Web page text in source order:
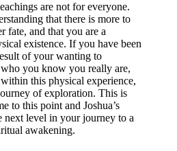
are not for everyone.
that there is more to
fate, and that you are a
existence. If you have been
of your wanting to
you know you really are,
this physical experience,
of exploration. This is
to this point and Joshua’s
next level in your journey to a
awakening.